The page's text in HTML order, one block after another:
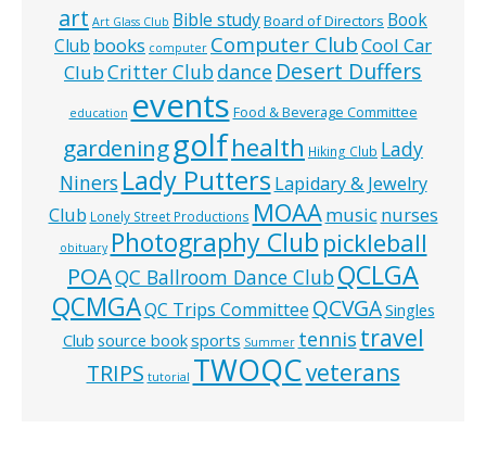
art Art Glass Club Bible studyBoard of Directors Book
Club books computer Computer ClubCool Car
ClubCritter Clubdance Desert Duffers
education events Food & Beverage Committee
gardeninggolfhealth Hiking Club Lady
Niners Lady Putters Lapidary & Jewelry
Club Lonely Street Productions MOAAmusic nurses
obituary Photography Club pickleball
POAQC Ballroom Dance ClubQCLGA
QCMGAQC Trips Committee QCVGASingles
Club source booksports Summer tennis travel
TRIPS tutorial TWOQCveterans